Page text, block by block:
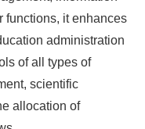
functions, it enhances
administration
of all types of
scientific
allocation of